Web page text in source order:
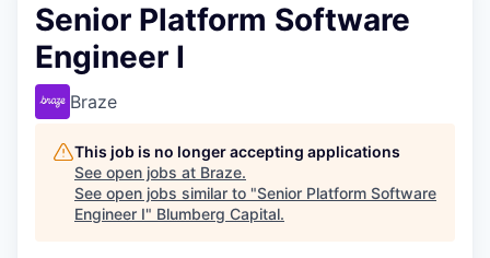
Senior Platform Software
Engineer I
Braze
This job is no longer accepting applications
See open jobs at Braze.
See open jobs similar to "Senior Platform Software
Engineer I" Blumberg Capital.